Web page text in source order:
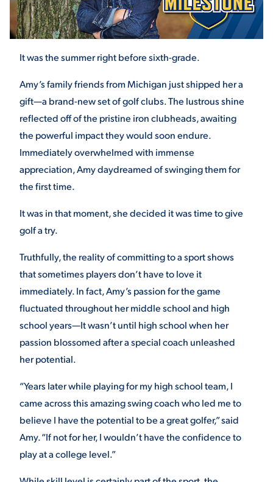
ENRICHMENT PROGRAMS
STUDENT EXPERIENCE
Quick Links
MAJORS
ALUMNI & FRIENDS
DIRECTORY
EMPLOYMENT
OPPORTUNITIES
MEDIA RELATIONS
RESOURCES
THE ROAR STORE
TITLE IX
It was the summer right before sixth-grade.
Amy’s family friends from Michigan just shipped her a
gift—a brand-new set of golf clubs. The lustrous shine
reflected off of the pristine iron clubheads, awaiting
the powerful impact they would soon endure.
Immediately overwhelmed with immense
appreciation, Amy daydreamed of swinging them for
the first time.
It was in that moment, she decided it was time to give
golf a try.
Truthfully, the reality of committing to a sport shows
that sometimes players don’t have to love it
immediately. In fact, Amy’s passion for the game
fluctuated throughout her middle school and high
school years—It wasn’t until high school when her
passion blossomed after a special coach unleashed
her potential.
“Years later while playing for my high school team, I
came across this amazing swing coach who led me to
believe I have the potential to be a great golfer,” said
Amy. “If not for her, I wouldn’t have the confidence to
play at a college level.”